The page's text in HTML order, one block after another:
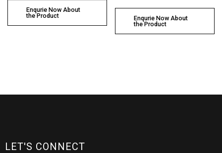
Enqurie Now About
the Product
Enqurie Now About
the Product
LET'S CONNECT